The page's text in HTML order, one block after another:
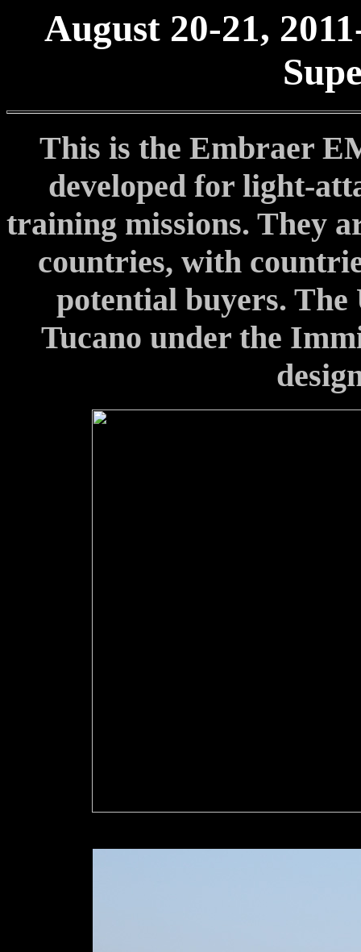
August 20-21,
This is the Embraer
developed for light-
training missions. They
countries, with
potential buyers. The
Tucano under the